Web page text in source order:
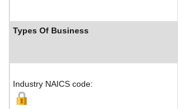
Types Of Business
Industry NAICS code: